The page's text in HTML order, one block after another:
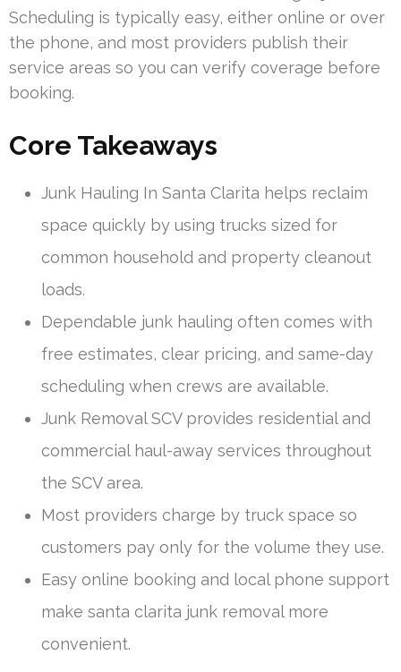
Scheduling is typically easy, either online or over
the phone, and most providers publish their
service areas so you can verify coverage before
booking.
Core Takeaways
Junk Hauling In Santa Clarita helps reclaim
space quickly by using trucks sized for
common household and property cleanout
loads.
Dependable junk hauling often comes with
free estimates, clear pricing, and same-day
scheduling when crews are available.
Junk Removal SCV provides residential and
commercial haul-away services throughout
the SCV area.
Most providers charge by truck space so
customers pay only for the volume they use.
Easy online booking and local phone support
make santa clarita junk removal more
convenient.